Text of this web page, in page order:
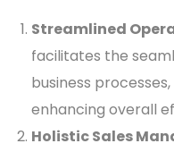
Streamlined
facilitates the
business
enhancing overall
Holistic Sales